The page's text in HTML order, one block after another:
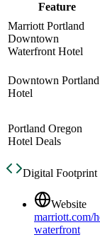
Feature
Marriott Portland
Downtown
Waterfront Hotel
Downtown Portland
Hotel
Portland Oregon
Hotel Deals
Digital Footprint
Website
marriott.com/
waterfront